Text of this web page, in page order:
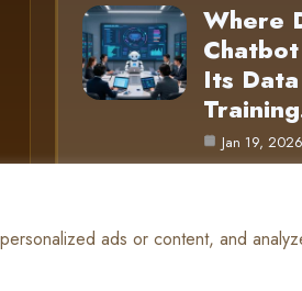
ads or content, and
Where
Its
Jan 19, 2026
© 2025 AI Gnome |Cookie